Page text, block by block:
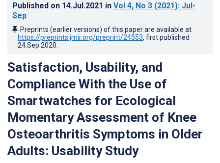
Published on 14.Jul.2021 in Vol 4, No 3 (2021): Jul-
Sep
Preprints (earlier versions) of this paper are available at
https://preprints.jmir.org/preprint/24553, first published
24.Sep.2020
Satisfaction, Usability, and
Compliance With the Use of
Smartwatches for Ecological
Momentary Assessment of Knee
Osteoarthritis Symptoms in Older
Adults: Usability Study